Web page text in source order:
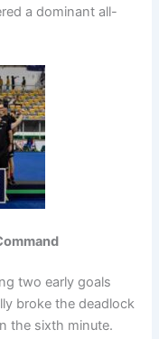
a dominant all-
two early goals
broke the deadlock
the sixth minute.